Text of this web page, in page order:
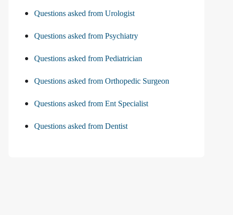
Questions asked from Urologist
Questions asked from Psychiatry
Questions asked from Pediatrician
Questions asked from Orthopedic Surgeon
Questions asked from Ent Specialist
Questions asked from Dentist